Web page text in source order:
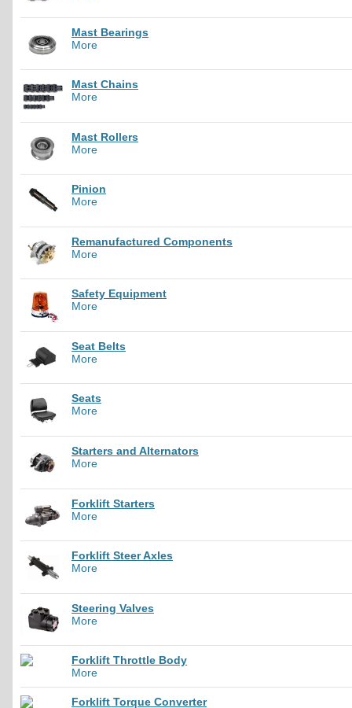
Mast Bearings
More
Mast Chains
More
Mast Rollers
More
Pinion
More
Remanufactured Components
More
Safety Equipment
More
Seat Belts
More
Seats
More
Starters and Alternators
More
Forklift Starters
More
Forklift Steer Axles
More
Steering Valves
More
Forklift Throttle Body
More
Forklift Torque Converter